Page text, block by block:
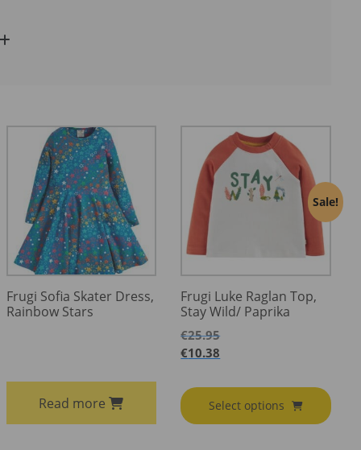
Frugi Sofia Skater Dress,
Rainbow Stars
Read more
Sale!
Frugi Luke Raglan Top,
Stay Wild/ Paprika
€25.95
€10.38
Select options